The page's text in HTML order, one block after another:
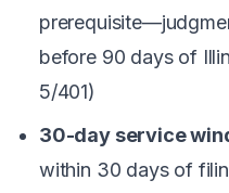
before 90 days of
5/401)
30-day service
within 30 days of